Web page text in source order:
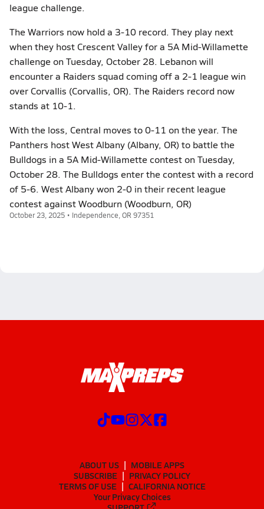
league challenge.
The Warriors now hold a 3-10 record. They play next
when they host Crescent Valley for a 5A Mid-Willamette
challenge on Tuesday, October 28. Lebanon will
encounter a Raiders squad coming off a 2-1 league win
over Corvallis (Corvallis, OR). The Raiders record now
stands at 10-1.
With the loss, Central moves to 0-11 on the year. The
Panthers host West Albany (Albany, OR) to battle the
Bulldogs in a 5A Mid-Willamette contest on Tuesday,
October 28. The Bulldogs enter the contest with a record
of 5-6. West Albany won 2-0 in their recent league
contest against Woodburn (Woodburn, OR)
October 23, 2025 • Independence, OR 97351
ABOUT US
MOBILE APPS
SUBSCRIBE
PRIVACY POLICY
TERMS OF USE
CALIFORNIA NOTICE
Your Privacy Choices